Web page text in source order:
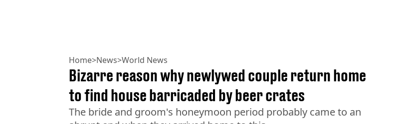
Home>News>World News
Bizarre reason why newlywed couple return home
to find house barricaded by beer crates
The bride and groom's honeymoon period probably came to an